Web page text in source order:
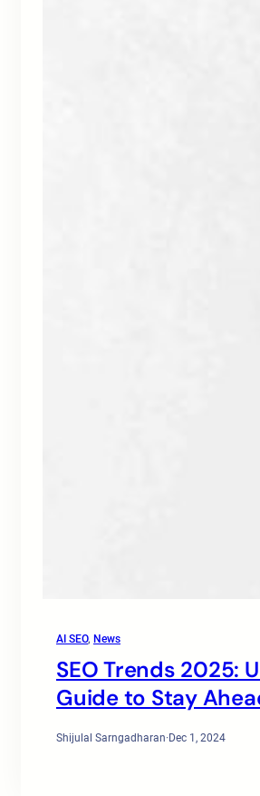
AI SEO, News
SEO Trends 2025:
Guide to Stay
Shijulal Sarngadharan· Dec 1, 2024